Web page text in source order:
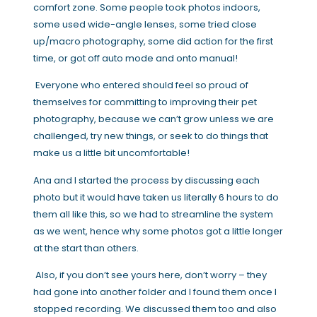
comfort zone. Some people took photos indoors,
some used wide-angle lenses, some tried close
up/macro photography, some did action for the first
time, or got off auto mode and onto manual!
Everyone who entered should feel so proud of
themselves for committing to improving their pet
photography, because we can’t grow unless we are
challenged, try new things, or seek to do things that
make us a little bit uncomfortable!
Ana and I started the process by discussing each
photo but it would have taken us literally 6 hours to do
them all like this, so we had to streamline the system
as we went, hence why some photos got a little longer
at the start than others.
Also, if you don’t see yours here, don’t worry – they
had gone into another folder and I found them once I
stopped recording. We discussed them too and also